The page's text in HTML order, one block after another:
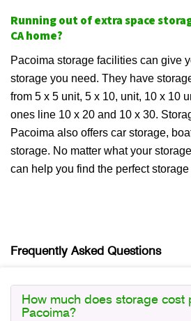
Running out of extra space
CA home?
Pacoima storage facilities can give
storage you need. They have
from 5 x 5 unit, 5 x 10, unit, 10 x 10
ones line 10 x 20 and 10 x 30.
Pacoima also offers car storage,
storage. No matter what your
can help you find the perfect
Frequently Asked Questions
How much does storage cost
Pacoima?